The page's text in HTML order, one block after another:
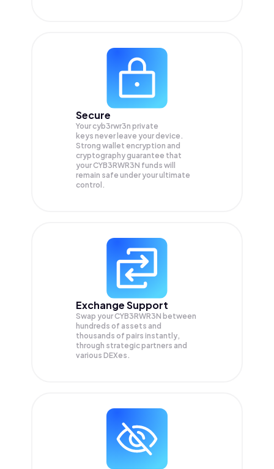
Secure
Your cyb3rwr3n private
keys never leave your device.
Strong wallet encryption and
cryptography guarantee that
yourCYB3RWR3N funds will
remain safe under your ultimate
control.
Exchange Support
Swap yourCYB3RWR3N between
hundreds of assets and
thousands of pairs instantly,
through strategic partners and
various DEXes.